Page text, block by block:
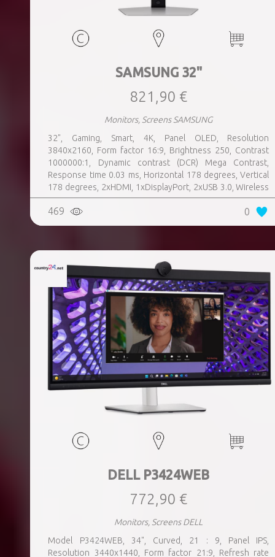
SAMSUNG 32"
821,90 €
Monitors, Screens SAMSUNG
32", Gaming, Smart, 4K, Panel OLED, Resolution
3840x2160, Form factor 16:9, Brightness 250, Contrast
1000000:1, Dynamic contrast (DCR) Mega Contrast,
Response time 0.03 ms, Horizontal 178 degrees, Vertical
178 degrees, 2xHDMI, 1xDisplayPort, 2xUSB 3.0, Wireless
LAN, Bluetooth, Speakers, Swivel, Pivot, Height adjustable,
Tilt, 100 mm x 100 mm, Colour Silver
469 0
DELL P3424WEB
772,90 €
Monitors, Screens DELL
Model P3424WEB, 34", Curved, 21 : 9, Panel IPS,
Resolution 3440x1440, Form factor 21:9, Refresh rate